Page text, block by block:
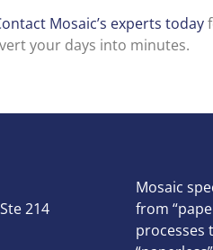
Mosaic’s experts today
your days into minutes.
214
Mosaic
from
processes